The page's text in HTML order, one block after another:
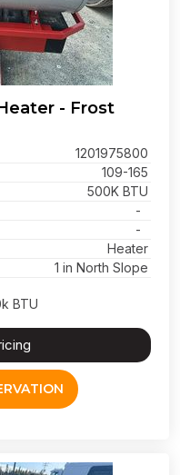
- Frost
1201975800
109-165
500K BTU
-
-
Heater
1 in North Slope
BTU